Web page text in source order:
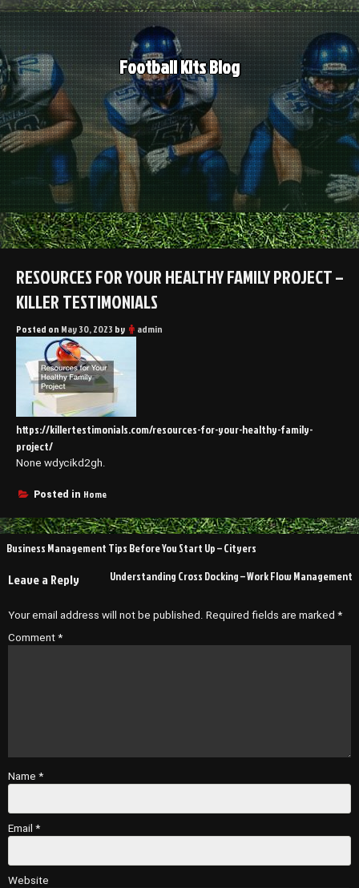
Skip
to
content
Football Kits Blog
RESOURCES FOR YOUR HEALTHY FAMILY PROJECT –
KILLER TESTIMONIALS
Posted on May 30, 2023 by admin
https://killertestimonials.com/resources-for-your-healthy-family-
project/
None wdycikd2gh.
Posted in Home
Post
Business Management Tips Before You Start Up – Cityers
Understanding Cross Docking – Work Flow Management
Leave a Reply
Your email address will not be published. Required fields are marked *
Comment *
Name *
Email *
Website